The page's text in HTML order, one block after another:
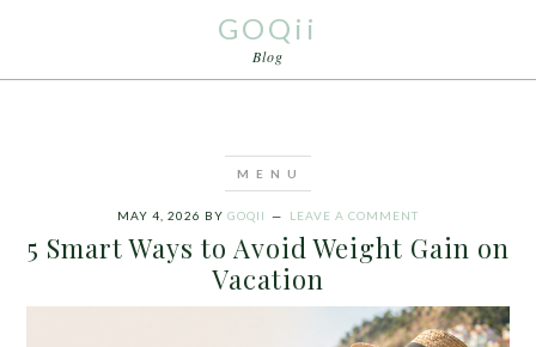
GOQii
Blog
MAY 4, 2026 BY GOQII LEAVE A COMMENT
5 Smart Ways to Avoid Weight Gain on
Vacation